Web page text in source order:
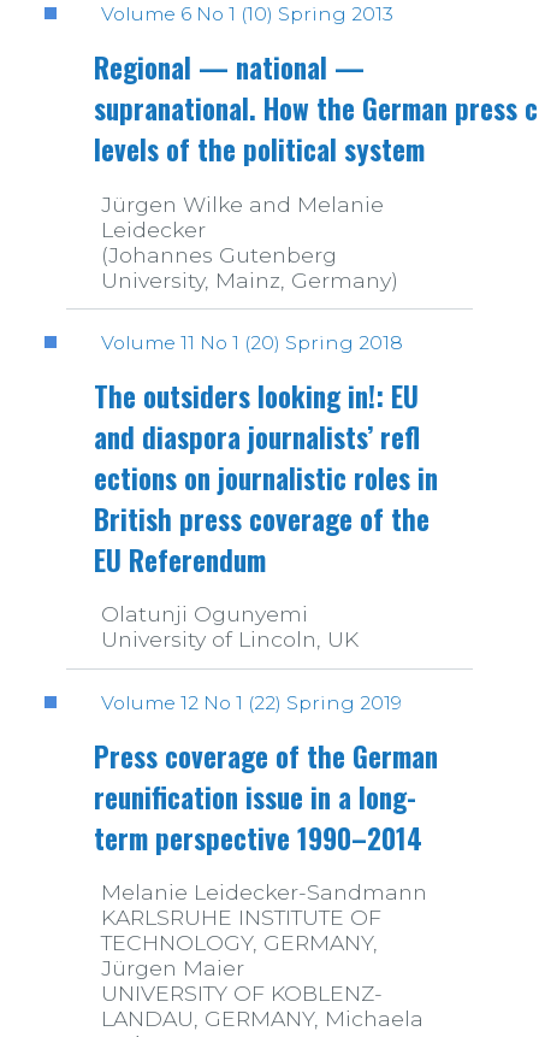
Volume 6 No 1 (10) Spring 2013
Regional — national —
supranational. How the German
levels of the political system
Jürgen Wilke and Melanie
Leidecker
(Johannes Gutenberg
University, Mainz, Germany)
Volume 11 No 1 (20) Spring 2018
The outsiders looking in!: EU
and diaspora journalists’ refl
ections on journalistic roles in
British press coverage of the
EU Referendum
Olatunji Ogunyemi
University of Lincoln, UK
Volume 12 No 1 (22) Spring 2019
Press coverage of the German
reunification issue in a long-
term perspective 1990–2014
Melanie Leidecker-Sandmann
KARLSRUHE INSTITUTE OF
TECHNOLOGY, GERMANY,
Jürgen Maier
UNIVERSITY OF KOBLENZ-
LANDAU, GERMANY, Michaela